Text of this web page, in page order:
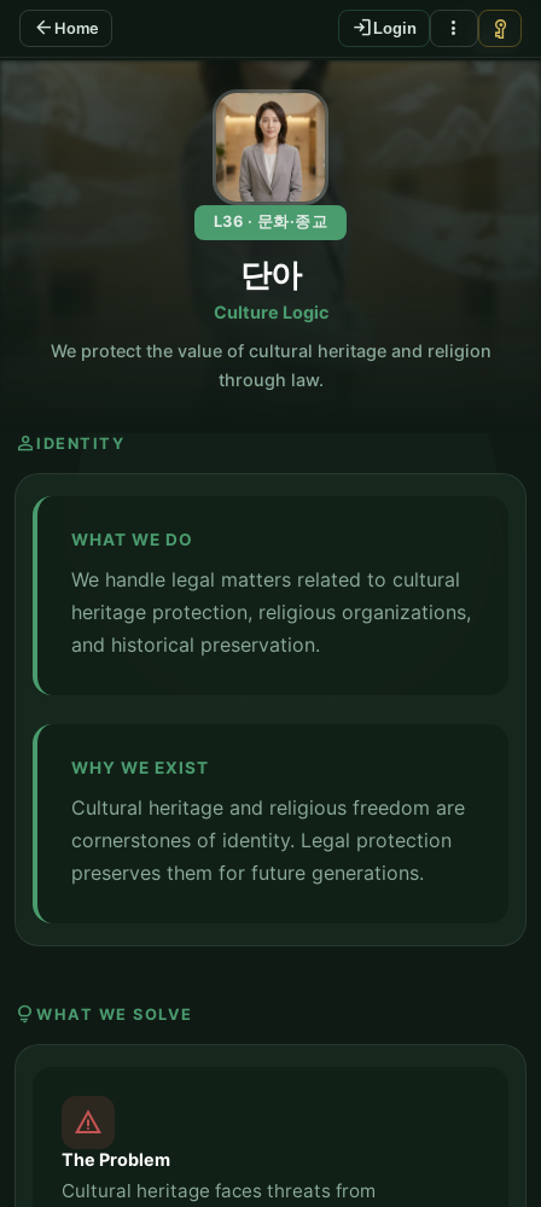
arrow_back Home login Login more_vert vpn_key
KO
L36 · 문화·종교
단아
Culture Logic
We protect the value of cultural heritage and religion
through law.
person IDENTITY
WHAT WE DO
We handle legal matters related to cultural
heritage protection, religious organizations,
and historical preservation.
WHY WE EXIST
Cultural heritage and religious freedom are
cornerstones of identity. Legal protection
preserves them for future generations.
lightbulb WHAT WE SOLVE
report_problem
The Problem
Cultural heritage faces threats from